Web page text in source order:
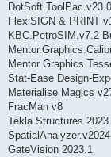
DotSoft.ToolPac.v23.0
FlexiSIGN & PRINT
KBC.PetroSIM.v7.2
Mentor Graphics
Stat-Ease Design-
Materialise Magics
FracMan v8
Tekla Structures 2023
SpatialAnalyzer.v2024
GateVision 2023.1